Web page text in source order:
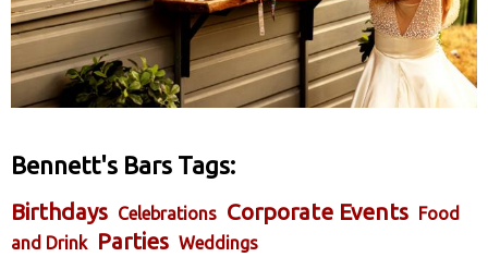
Bennett's Bars Tags:
Birthdays Celebrations Corporate Events
Food
and Drink
Parties Weddings